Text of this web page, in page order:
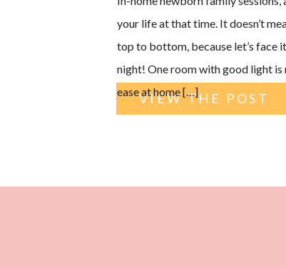
VIEW THE POST
your life at that time. It doesn’t
top to bottom, because let’s face
night! One room with good light is
ease at home […]